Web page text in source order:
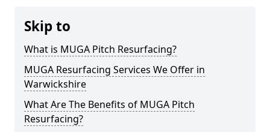
Skip to
What is MUGA Pitch Resurfacing?
MUGA Resurfacing Services We Offer in
Warwickshire
What Are The Benefits of MUGA Pitch
Resurfacing?